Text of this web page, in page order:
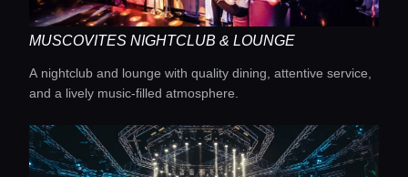
MUSCOVITES NIGHTCLUB & LOUNGE
A nightclub and lounge with quality dining, attentive service,
and a lively music-filled atmosphere.